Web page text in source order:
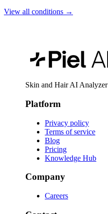
View all conditions →
Skin and Hair AI Analyzer
Platform
Privacy policy
Terms of service
Blog
Pricing
Knowledge Hub
Company
Careers